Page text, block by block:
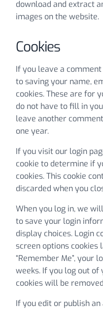
download and extract
images on the website.
Cookies
If you leave a
to saving your name,
cookies. These are for
do not have to fill in
leave another
one year.
If you visit our login
cookie to determine if
cookies. This cookie
discarded when you
When you log in, we
to save your login
display choices. Login
screen options cookies
“Remember Me”, your
weeks. If you log out of
cookies will be
If you edit or publish